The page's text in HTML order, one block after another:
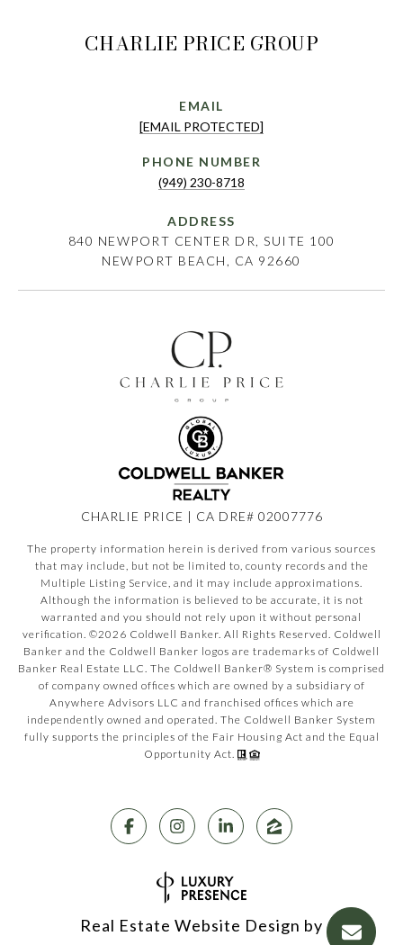
CHARLIE PRICE GROUP
EMAIL
[EMAIL PROTECTED]
PHONE NUMBER
(949) 230-8718
ADDRESS
840 NEWPORT CENTER DR, SUITE 100
NEWPORT BEACH, CA 92660
CHARLIE PRICE | CA DRE# 02007776
The property information herein is derived from various sources
that may include, but not be limited to, county records and the
Multiple Listing Service, and it may include approximations.
Although the information is believed to be accurate, it is not
warranted and you should not rely upon it without personal
verification. ©2026 Coldwell Banker. All Rights Reserved. Coldwell
Banker and the Coldwell Banker logos are trademarks of Coldwell
Banker Real Estate LLC. The Coldwell Banker® System is comprised
of company owned offices which are owned by a subsidiary of
Anywhere Advisors LLC and franchised offices which are
independently owned and operated. The Coldwell Banker System
fully supports the principles of the Fair Housing Act and the Equal
Opportunity Act.
Real Estate Website Design by